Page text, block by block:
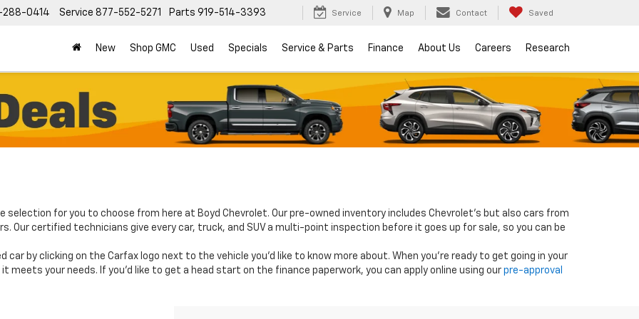
0414 Service 877-552-5271 Parts 919-514-3393 Service Map Contact Saved
New Shop GMC Used Specials Service & Parts Finance About Us Careers Research
selection for you to choose from here at Boyd Chevrolet. Our pre-owned inventory includes Chevrolet's but also cars from
Our certified technicians give every car, truck, and SUV a multi-point inspection before it goes up for sale, so you can be
car by clicking on the Carfax logo next to the vehicle you'd like to know more about. When you're ready to get going in your
meets your needs. If you'd like to get a head start on the finance paperwork, you can apply online using our pre-approval